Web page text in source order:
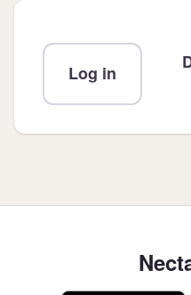
Log in